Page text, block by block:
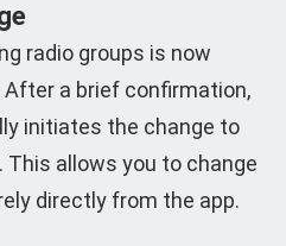
radio groups is now
After a brief confirmation,
initiates the change to
allows you to change
directly from the app.